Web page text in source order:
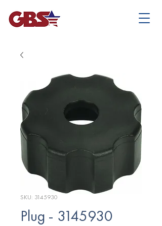
SKU: 3145930
Plug - 3145930